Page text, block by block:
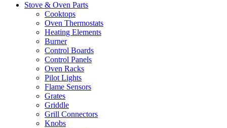
Stove & Oven Parts
Cooktops
Oven Thermostats
Heating Elements
Burner
Control Boards
Control Panels
Oven Racks
Pilot Lights
Flame Sensors
Grates
Griddle
Grill Connectors
Knobs